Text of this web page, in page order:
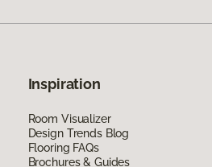
Inspiration
Room Visualizer
Design Trends Blog
Flooring FAQs
Brochures & Guides